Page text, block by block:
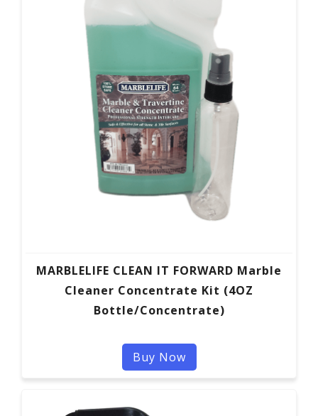
MARBLELIFE CLEAN IT FORWARD Marble
Cleaner Concentrate Kit (4OZ
Bottle/Concentrate)
Buy Now